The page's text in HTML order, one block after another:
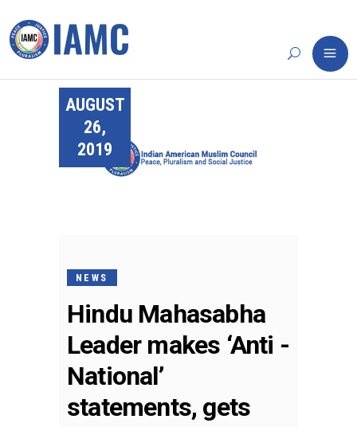
AUGUST
26,
2019
NEWS
Hindu Mahasabha
Leader makes ‘Anti -
National’
statements, gets